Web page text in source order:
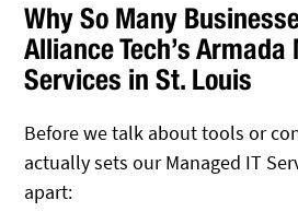
Why So Many
Alliance Tech’s Armada
Services in St. Louis
Before we talk about tools or
actually sets our Managed IT
apart: